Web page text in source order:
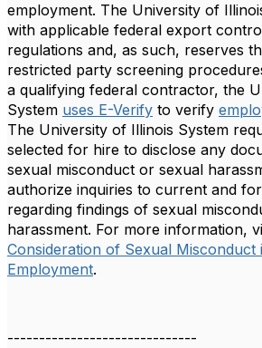
employment. The University of
with applicable federal export
regulations and, as such, reserves
restricted party screening
a qualifying federal contractor, the
System uses E-Verify to verify
The University of Illinois System
selected for hire to disclose any
sexual misconduct or sexual
authorize inquiries to current and
regarding findings of sexual
harassment. For more information,
Consideration of Sexual Misconduct
Employment.
------------------------------